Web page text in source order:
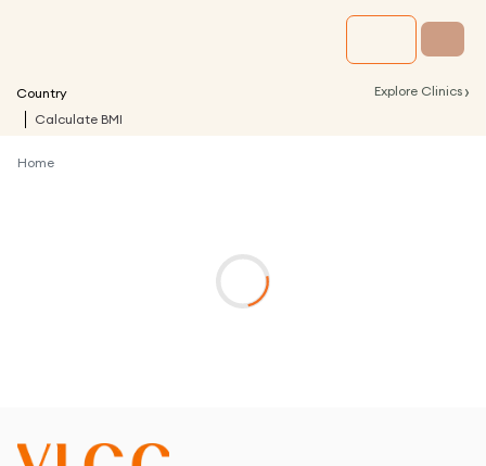
Country Explore Clinics ›
Calculate BMI
Home